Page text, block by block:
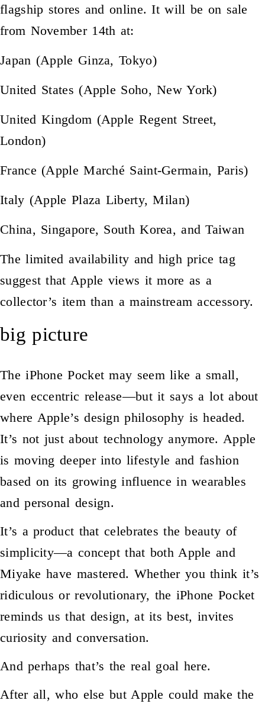
flagship stores and online. It will be on sale
from November 14th at:
Japan (Apple Ginza, Tokyo)
United States (Apple Soho, New York)
United Kingdom (Apple Regent Street,
London)
France (Apple Marché Saint-Germain, Paris)
Italy (Apple Plaza Liberty, Milan)
China, Singapore, South Korea, and Taiwan
The limited availability and high price tag
suggest that Apple views it more as a
collector’s item than a mainstream accessory.
big picture
The iPhone Pocket may seem like a small,
even eccentric release—but it says a lot about
where Apple’s design philosophy is headed.
It’s not just about technology anymore. Apple
is moving deeper into lifestyle and fashion
based on its growing influence in wearables
and personal design.
It’s a product that celebrates the beauty of
simplicity—a concept that both Apple and
Miyake have mastered. Whether you think it’s
ridiculous or revolutionary, the iPhone Pocket
reminds us that design, at its best, invites
curiosity and conversation.
And perhaps that’s the real goal here.
After all, who else but Apple could make the